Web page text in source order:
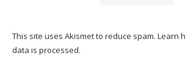
This site uses Akismet to reduce spam. Learn
data is processed.